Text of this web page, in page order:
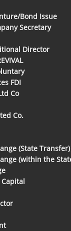
Bond Issue
Secretary
Director
FDI
Co
Co.
(State Transfer)
(within the